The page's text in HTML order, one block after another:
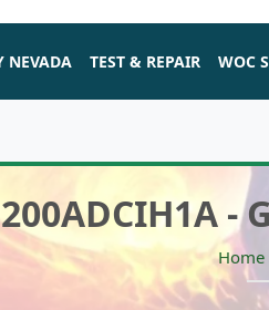
NEVADA TEST & REPAIR WOC
-
Home